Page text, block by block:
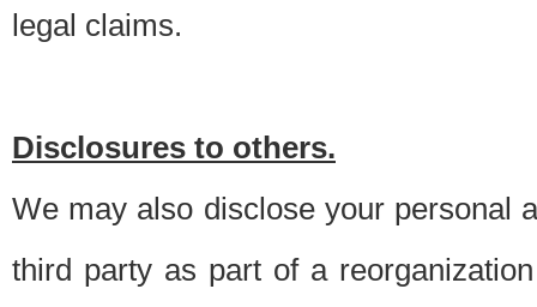
legal claims.
Disclosures to others.
We may also disclose your personal
third party as part of a